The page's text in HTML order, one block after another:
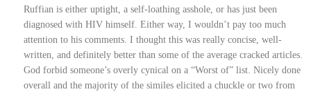
Ruffian is either uptight, a self-loathing asshole, or has just been
diagnosed with HIV himself. Either way, I wouldn’t pay too much
attention to his comments. I thought this was really concise, well-
written, and definitely better than some of the average cracked articles.
God forbid someone’s overly cynical on a “Worst of” list. Nicely done
overall and the majority of the similes elicited a chuckle or two from